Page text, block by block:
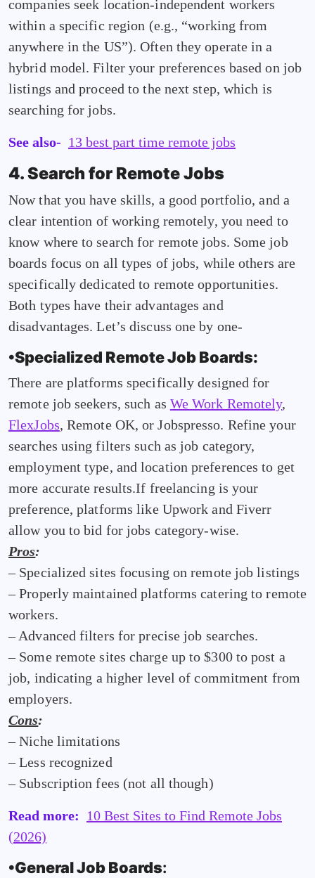
companies seek location-independent workers
within a specific region (e.g., “working from
anywhere in the US”). Often they operate in a
hybrid model. Filter your preferences based on job
listings and proceed to the next step, which is
searching for jobs.
See also- 13 best part time remote jobs
4. Search for Remote Jobs
Now that you have skills, a good portfolio, and a
clear intention of working remotely, you need to
know where to search for remote jobs. Some job
boards focus on all types of jobs, while others are
specifically dedicated to remote opportunities.
Both types have their advantages and
disadvantages. Let’s discuss one by one-
•Specialized Remote Job Boards:
There are platforms specifically designed for
remote job seekers, such as We Work Remotely,
FlexJobs, Remote OK, or Jobspresso. Refine your
searches using filters such as job category,
employment type, and location preferences to get
more accurate results.If freelancing is your
preference, platforms like Upwork and Fiverr
allow you to bid for jobs category-wise.
Pros:
– Specialized sites focusing on remote job listings
– Properly maintained platforms catering to remote
workers.
– Advanced filters for precise job searches.
– Some remote sites charge up to $300 to post a
job, indicating a higher level of commitment from
employers.
Cons:
– Niche limitations
– Less recognized
– Subscription fees (not all though)
Read more: 10 Best Sites to Find Remote Jobs
(2026)
•General Job Boards: